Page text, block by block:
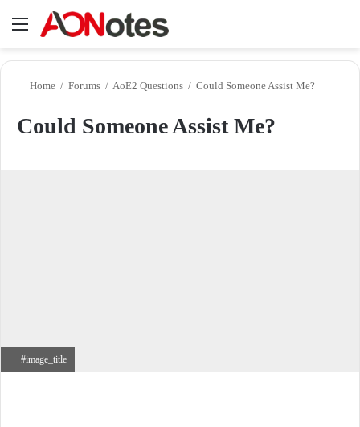
Menu
Home / Forums / AoE2 Questions / Could Someone Assist Me?
Could Someone Assist Me?
#image_title